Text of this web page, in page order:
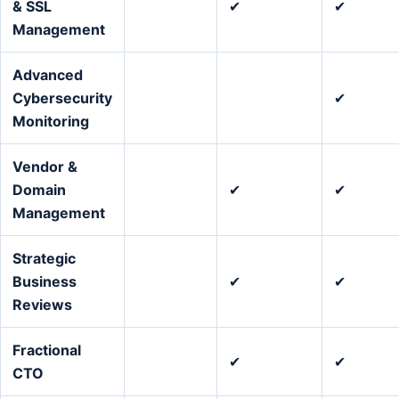
& SSL
Management
✔ ✔
Advanced
Cybersecurity
Monitoring
✔
Vendor &
Domain
Management
✔ ✔
Strategic
Business
Reviews
✔ ✔
Fractional
CTO
✔ ✔